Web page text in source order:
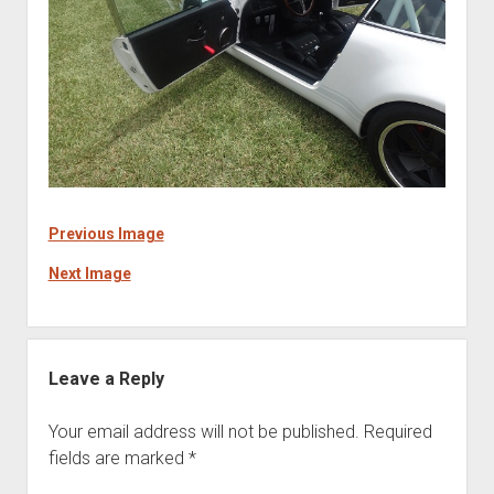
Previous Image
Next Image
Leave a Reply
Your email address will not be published. Required
fields are marked *